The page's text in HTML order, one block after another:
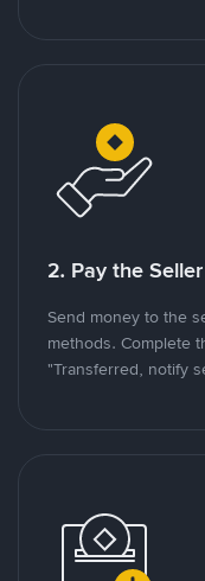
2. Pay the Seller
Send money to the
methods. Complete
"Transferred, notify